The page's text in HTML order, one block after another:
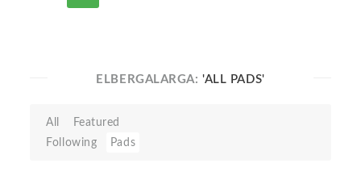
ELBERGALARGA:'ALL PADS'
All
Featured
Following
Pads